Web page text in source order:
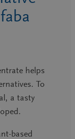
helps
To
a tasty
based